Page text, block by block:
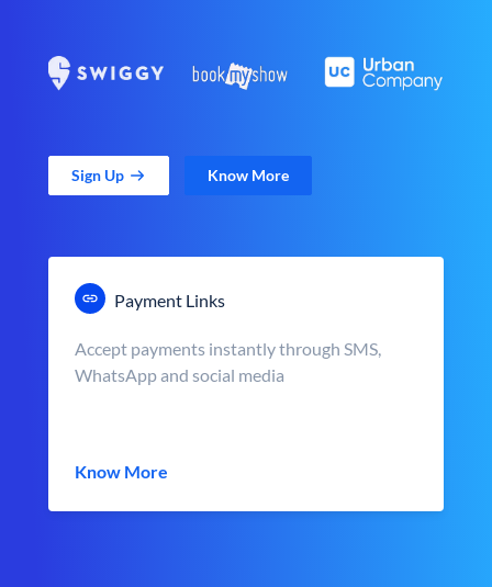
Sign Up Know More
Payment Links
Accept payments instantly through SMS,
WhatsApp and social media
Know More